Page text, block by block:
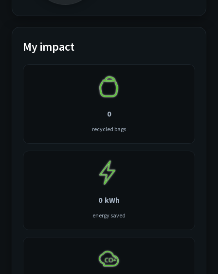
My impact
0
recycled bags
0 kWh
energy saved